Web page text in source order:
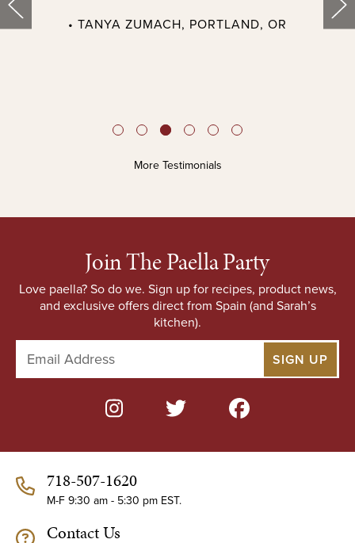
• TANYA ZUMACH, PORTLAND, OR
More Testimonials
Join The Paella Party
Love paella? So do we. Sign up for recipes, product news,
and exclusive offers direct from Spain (and Sarah’s
kitchen).
a
d
r
s
718-507-1620
M-F 9:30 am - 5:30 pm EST.
Contact Us